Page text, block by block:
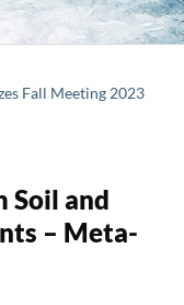
Fall Meeting 2023
Soil and
– Meta-